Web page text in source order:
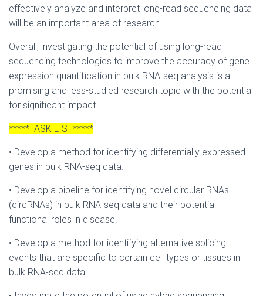
effectively analyze and interpret long-read sequencing data
will be an important area of research.
Overall, investigating the potential of using long-read
sequencing technologies to improve the accuracy of gene
expression quantification in bulk RNA-seq analysis is a
promising and less-studied research topic with the potential
for significant impact.
*****TASK LIST*****
• Develop a method for identifying differentially expressed
genes in bulk RNA-seq data.
• Develop a pipeline for identifying novel circular RNAs
(circRNAs) in bulk RNA-seq data and their potential
functional roles in disease.
• Develop a method for identifying alternative splicing
events that are specific to certain cell types or tissues in
bulk RNA-seq data.